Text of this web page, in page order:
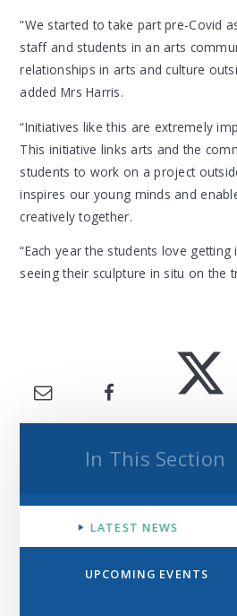
“We started to take part pre-Covid
staff and students in an arts
relationships in arts and culture
added Mrs Harris.
“Initiatives like this are extremely
This initiative links arts and the
students to work on a project
inspires our young minds and
creatively together.
“Each year the students love
seeing their sculpture in situ on the
In This Section
LATEST NEWS
UPCOMING EVENTS